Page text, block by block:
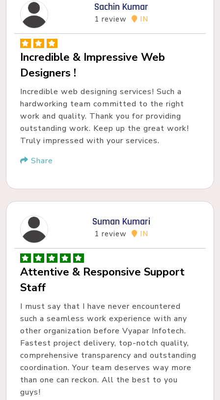
Sachin Kumar
1 review IN
Incredible & Impressive Web
Designers !
Incredible web designing services! Such a
hardworking team committed to the right
work and quality. Thank you for providing
outstanding work. Keep up the great work!
Truly impressed with your services.
Share
Suman Kumari
1 review IN
Attentive & Responsive Support
Staff
I must say that I have never encountered
such a seamless work experience with any
other organization before Vyapar Infotech.
Fastest project delivery, top-notch quality,
comprehensive transparency and outstanding
coordination. Your team deserves way more
than one can reckon. All the best to you
guys!